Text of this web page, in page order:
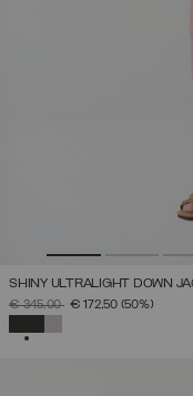
SHINY ULTRALIGHT DOWN
PRICE REDUCED FROM
€ 345,00TO€ 172,50 (50%)